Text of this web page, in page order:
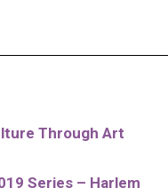
Through Art
Series – Harlem